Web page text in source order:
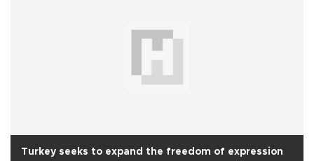
Turkey seeks to expand the freedom of expression